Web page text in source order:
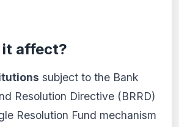
it affect?
subject to the Bank
Resolution Directive (BRRD)
Resolution Fund mechanism